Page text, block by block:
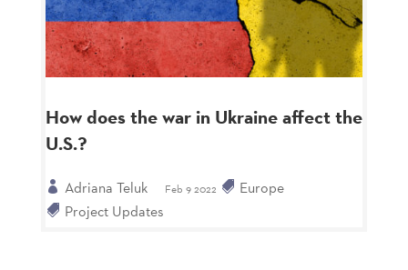
How does the war in Ukraine affect the
U.S.?
Adriana Teluk Feb 9 2022
Europe
Project Updates